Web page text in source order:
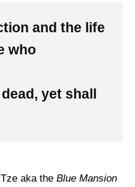
and the life
who
yet shall
aka the Blue Mansion